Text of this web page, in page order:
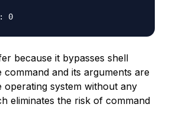
because it bypasses shell
and its arguments are
operating system without any
eliminates the risk of command